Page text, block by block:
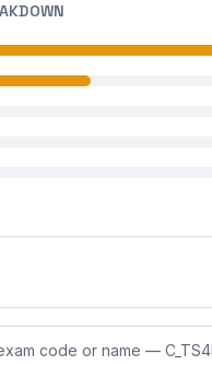
exam code or exam name